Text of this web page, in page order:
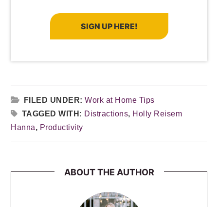
SIGN UP HERE!
FILED UNDER:Work at Home Tips
TAGGED WITH: Distractions, Holly Reisem
Hanna, Productivity
ABOUT THE AUTHOR